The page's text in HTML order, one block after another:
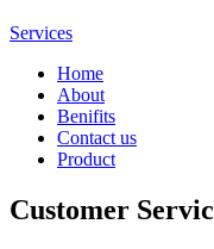
Services
Home
About
Benifits
Contact us
Product
Customer